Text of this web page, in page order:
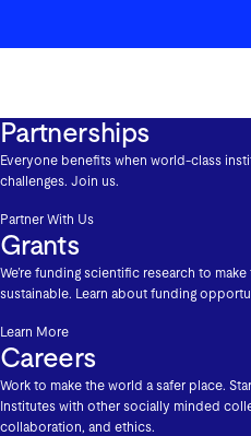
Partnerships
Everyone benefits when world-class
challenges. Join us.
Partner With Us
Grants
We’re funding scientific research to
sustainable. Learn about funding
Learn More
Careers
Work to make the world a safer place.
Institutes with other socially minded
collaboration, and ethics.